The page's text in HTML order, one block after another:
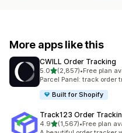
More apps like this
CWILL Order Tracking
5.0out of 5 stars
(2,857)
2857 total reviews
•Free plan
Parcel Panel: track order
Built for Shopify
Track123 Order
4.9out of 5 stars
(1,567)
1567 total reviews
•Free plan